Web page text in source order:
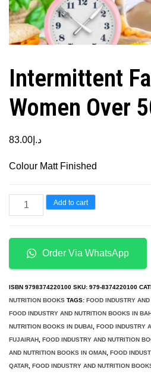
Intermittent
Women Over
د.إ 83.00
Colour Matt Finished
Intermittent
Fasting
Women
Over
50
quantity
Add to cart
Order Via WhatsApp
ISBN 9798374220100 SKU: 979-8374220100
NUTRITION BOOKS TAGS: FOOD INDUSTRY
FOOD INDUSTRY AND NUTRITION BOOKS IN
NUTRITION BOOKS IN DUBAI
FOOD INDUSTRY
FUJAIRAH FOOD INDUSTRY AND NUTRITION
AND NUTRITION BOOKS IN OMAN FOOD
QATAR FOOD INDUSTRY AND NUTRITION